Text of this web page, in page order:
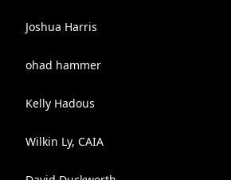
Joshua Harris
ohad hammer
Kelly Hadous
Wilkin Ly, CAIA